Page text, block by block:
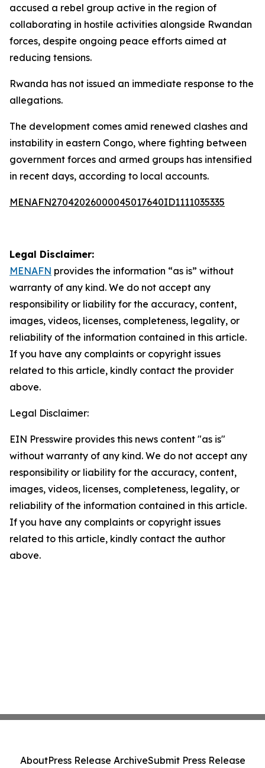
accused a rebel group active in the region of
collaborating in hostile activities alongside Rwandan
forces, despite ongoing peace efforts aimed at
reducing tensions.
Rwanda has not issued an immediate response to the
allegations.
The development comes amid renewed clashes and
instability in eastern Congo, where fighting between
government forces and armed groups has intensified
in recent days, according to local accounts.
MENAFN27042026000045017640ID1111035335
Legal Disclaimer:
MENAFN provides the information “as is” without
warranty of any kind. We do not accept any
responsibility or liability for the accuracy, content,
images, videos, licenses, completeness, legality, or
reliability of the information contained in this article.
If you have any complaints or copyright issues
related to this article, kindly contact the provider
above.
Legal Disclaimer:
EIN Presswire provides this news content "as is"
without warranty of any kind. We do not accept any
responsibility or liability for the accuracy, content,
images, videos, licenses, completeness, legality, or
reliability of the information contained in this article.
If you have any complaints or copyright issues
related to this article, kindly contact the author
above.
AboutPress Release ArchiveSubmit Press Release